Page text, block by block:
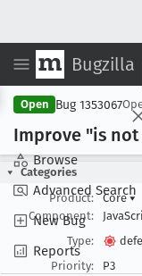
Bugzilla
Browse
Advanced Search
New Bug
Reports
Open Bug 1353067
Improve "is
Categories
Product:
Core▾
Component:
Type:
Priority:
P3